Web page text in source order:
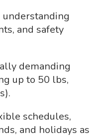
and safety
demanding
up to 50 lbs,
schedules,
and holidays as